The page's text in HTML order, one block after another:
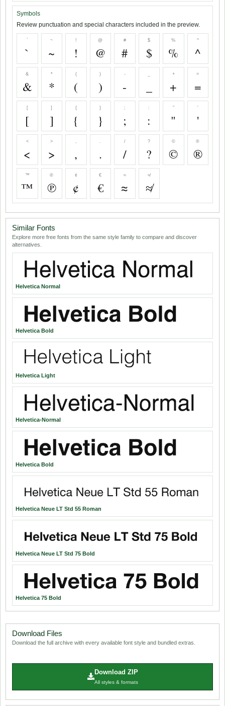
Symbols
Review punctuation and special characters included in the preview.
`
`
~
~
!
!
@
@
#
#
$
$
%
%
^
^
&
&
*
*
(
(
)
)
-
-
+
+
=
=
[
[
]
]
{
{
}
}
;
;
:
:
"
"
'
'
<
<
>
>
,
,
.
.
/
/
?
?
©
©
®
®
™
™
℗
℗
¢
¢
€
€
≈
≈
≉
≉
Similar Fonts
Explore more free fonts from the same style family to compare and discover
alternatives.
Helvetica Normal
Helvetica Bold
Helvetica Light
Helvetica-Normal
Helvetica Bold
Helvetica Neue LT Std 55 Roman
Helvetica Neue LT Std 75 Bold
Helvetica 75 Bold
Download Files
Download the full archive with every available font style and bundled extras.
Download ZIP
All styles & formats